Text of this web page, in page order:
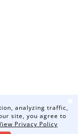
analyzing traffic,
site, you agree to
Privacy Policy